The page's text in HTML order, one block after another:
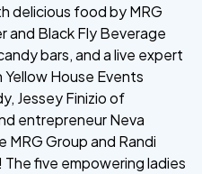
delicious food by MRG
and Black Fly Beverage
bars, and a live expert
House Events
Jessey Finizio of
entrepreneur Neva
MRG Group and Randi
five empowering ladies